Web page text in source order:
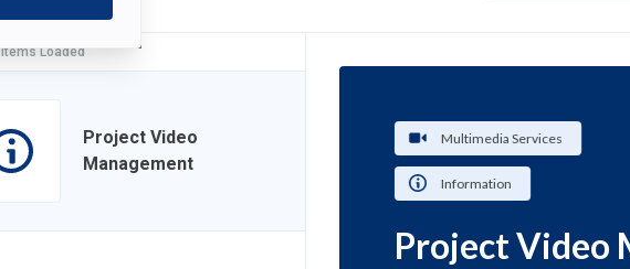
Loaded
Project Video
Management
Multimedia Services
Information
Project Video